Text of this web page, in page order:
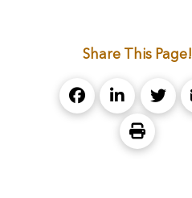
Share This Page!